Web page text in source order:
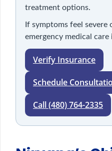
treatment options.
If symptoms feel
emergency medical care
Verify Insurance
Schedule
Call (480) 764-2335